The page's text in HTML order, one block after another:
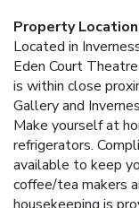
Property Location
Located in
Eden Court
is within close
Gallery and
Make yourself at
refrigerators.
available to keep
coffee/tea makers